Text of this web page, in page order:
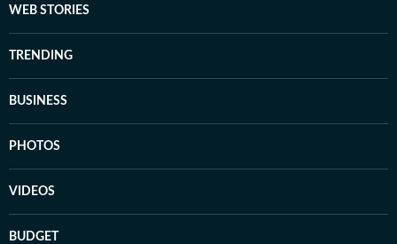
WEB STORIES
TRENDING
BUSINESS
PHOTOS
VIDEOS
BUDGET